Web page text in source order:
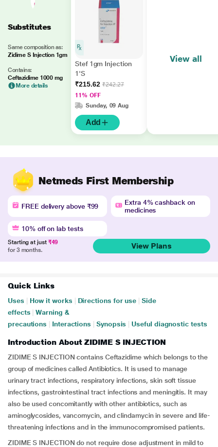
Substitutes
Same composition as:
Zidime S Injection 1gm
Contains:
Ceftazidime 1000 mg
More details
Stef 1gm Injection
1'S
₹215.62 ₹242.27
11% OFF
Sunday, 09 Aug
Add
View all
Netmeds First Membership
FREE delivery above ₹99
Extra 4% cashback on
medicines
10% off on lab tests
Starting at just ₹49
for 3 months.
View Plans
Quick Links
Uses How it works Directions for use
Side
effects
Warning &
precautions
Interactions Synopsis Useful diagnostic tests
Introduction About ZIDIME S INJECTION
ZIDIME S INJECTION contains Ceftazidime which belongs to the
group of medicines called Antibiotics. It is used to manage
urinary tract infections, respiratory infections, skin soft tissue
infections, gastrointestinal tract infections and meningitis. It may
also be used concomitantly with other antibiotics, such as
aminoglycosides, vancomycin, and clindamycin in severe and life-
threatening infections and in the immunocompromised patients.
ZIDIME S INJECTION do not require dose adjustment in mild to